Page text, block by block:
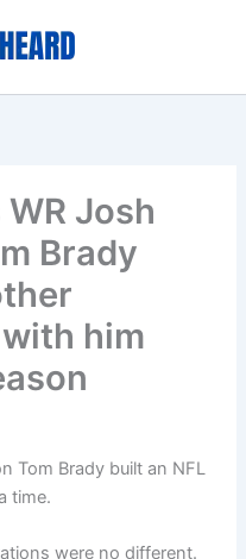
Josh
Brady
him
Tom Brady built an NFL
time.
were no different.